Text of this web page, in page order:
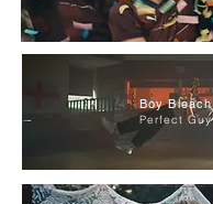
Boy Bleach
Perfect Guy